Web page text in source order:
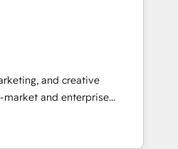
Partner 2023 🌟5
Theme Challenge
Why us?
powerful HubSpot CRM.
by over 10+ years of
pricing models — Hourly-fee
and Fixed Project Cost
25,000+ customers so
and creative
and enterprise
that turn HubSpot into a